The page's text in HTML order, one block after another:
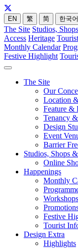
EN 繁 简 한국어
The Site Studios,
Access Heritage
Monthly Calendar
Festive Highlight
The Site
Our
Location
Feature &
Tenancy
Design
Event
Barrier
Studios, Shops
Online
Happenings
Monthly
Workshops
Festive
Tourist
Design Extra
Highlights